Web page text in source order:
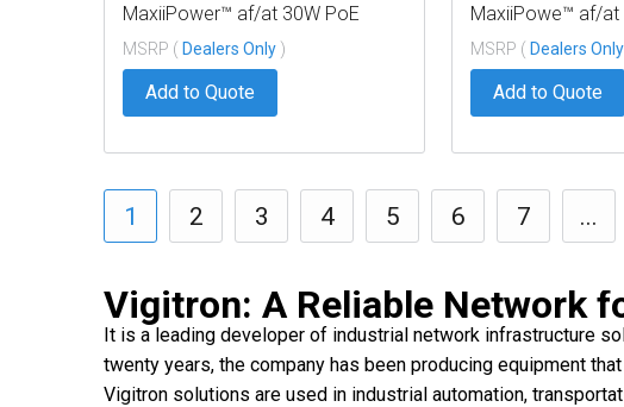
MaxiiPower™ af/at 30W PoE
Midspan w/ built in power supply
MSRP ( Dealers Only )
Add to Quote
MaxiiPowe™ af/at
Midspan w/ built
MSRP ( Dealers Only
Add to Quote
1 2 3 4 5 6 7 ...
Vigitron: A Reliable Network
It is a leading developer of industrial network infrastructure
twenty years, the company has been producing equipment
Vigitron solutions are used in industrial automation,